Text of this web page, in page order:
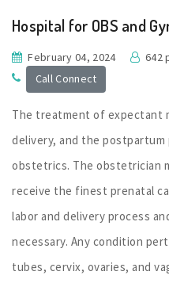
Hospital for OBS and
February 04, 2024 642
Call Connect
The treatment of expectant
delivery, and the postpartum
obstetrics. The obstetrician
receive the finest prenatal
labor and delivery process
necessary. Any condition
tubes, cervix, ovaries, and